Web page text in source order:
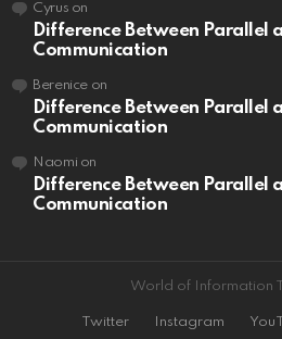
Cyrus on
Difference Between Parallel
Communication
Berenice on
Difference Between Parallel
Communication
Naomi on
Difference Between Parallel
Communication
World of Information
Twitter Instagram